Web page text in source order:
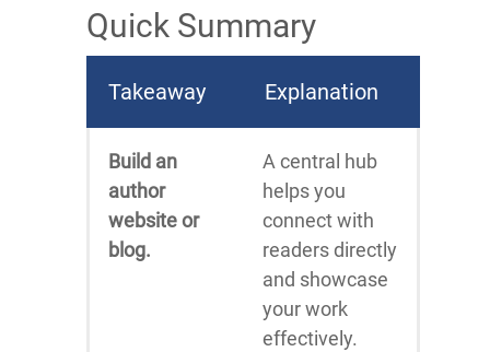
Quick Summary
Takeaway Explanation
Build an
author
website or
blog.
A central hub
helps you
connect with
readers directly
and showcase
your work
effectively.